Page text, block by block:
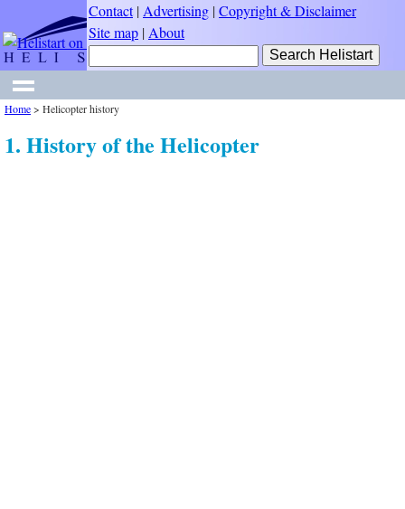
Contact| Advertising |Copyright & Disclaimer
Site map | About
Home> Helicopter history
1. History of the Helicopter